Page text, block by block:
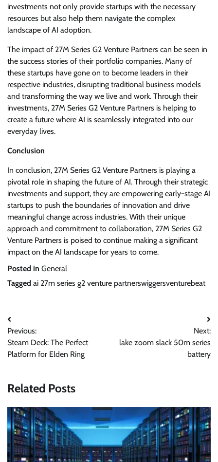
investments not only provide startups with the necessary
resources but also help them navigate the complex
landscape of AI adoption.
The impact of 27M Series G2 Venture Partners can be seen in
the success stories of their portfolio companies. Many of
these startups have gone on to become leaders in their
respective industries, disrupting traditional business models
and transforming the way we live and work. Through their
investments, 27M Series G2 Venture Partners is helping to
create a future where AI is seamlessly integrated into our
everyday lives.
Conclusion
In conclusion, 27M Series G2 Venture Partners is playing a
pivotal role in shaping the future of AI. Through their strategic
investments and support, they are empowering early-stage AI
startups to push the boundaries of innovation and drive
meaningful change across industries. With their unique
approach and commitment to collaboration, 27M Series G2
Venture Partners is poised to continue making a significant
impact on the AI landscape for years to come.
Posted in General
Tagged ai 27m series g2 venture partnerswiggersventurebeat
Post
navigation
Previous:
Steam Deck: The Perfect
Platform for Elden Ring
Next:
lake zoom slack 50m series
battery
Related Posts